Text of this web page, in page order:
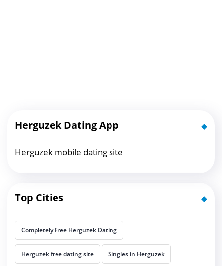
Herguzek Dating App
Herguzek mobile dating site
Top Cities
Completely Free Herguzek Dating
Herguzek free dating site Singles in Herguzek